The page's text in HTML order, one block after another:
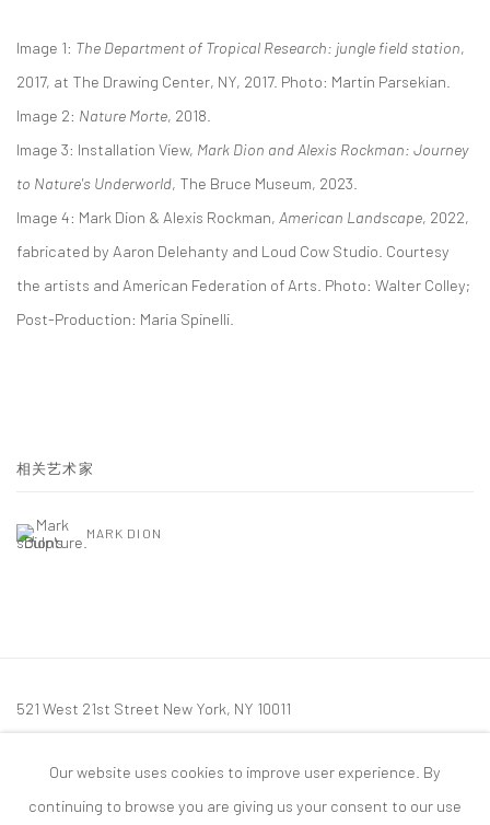
Image 1: The Department of Tropical Research: jungle field station,
2017, at The Drawing Center, NY, 2017. Photo: Martin Parsekian.
Image 2: Nature Morte, 2018.
Image 3: Installation View, Mark Dion and Alexis Rockman: Journey
to Nature's Underworld, The Bruce Museum, 2023.
Image 4: Mark Dion & Alexis Rockman, American Landscape, 2022,
fabricated by Aaron Delehanty and Loud Cow Studio. Courtesy
the artists and American Federation of Arts. Photo: Walter Colley;
Post-Production: Maria Spinelli.
相关艺术家
MARK DION
521 West 21st Street New York, NY 10011
mail@tanyabonakdargallery.com
Our website uses cookies to improve user experience. By
continuing to browse you are giving us your consent to our use